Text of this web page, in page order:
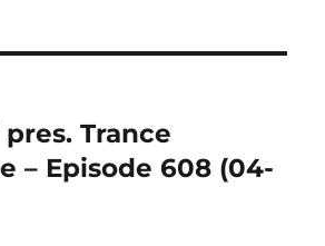
Trance
– Episode 608 (04-